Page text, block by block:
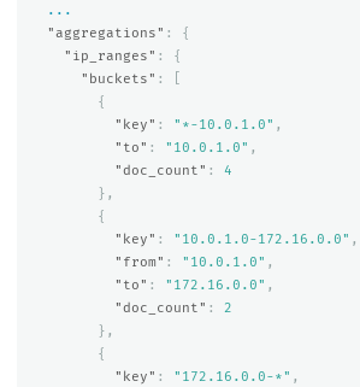
...
"aggregations" :
{
"ip_ranges" :
{
"buckets" :
{
"key" : "*-10.0.1.0" ,
"to" : "10.0.1.0" ,
"doc_count" :
4
},
{
"key" : "10.0.1.0-172.16.0.0" ,
"from" : "10.0.1.0" ,
"to" : "172.16.0.0" ,
"doc_count" :
2
},
{
"key" : "172.16.0.0-*" ,